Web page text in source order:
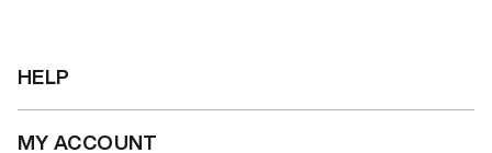
HELP
MY ACCOUNT